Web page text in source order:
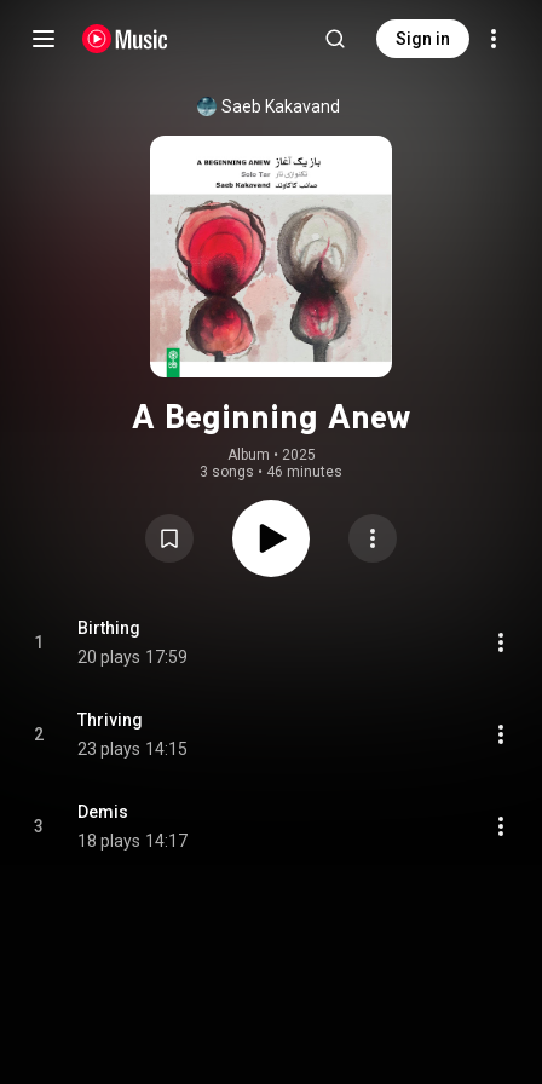
Sign in
Saeb Kakavand
A Beginning Anew
Album • 2025
3 songs • 46 minutes
1
Birthing
20 plays 17:59
2
Thriving
23 plays 14:15
3
Demis
18 plays 14:17